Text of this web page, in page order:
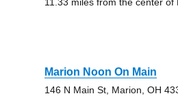
Marion Noon On Main
146 N Main St, Marion, OH